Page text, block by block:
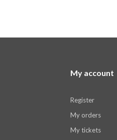
My account
Register
My orders
My tickets